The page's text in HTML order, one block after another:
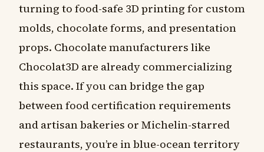
turning to food-safe 3D printing for custom
molds, chocolate forms, and presentation
props. Chocolate manufacturers like
Chocolat3D are already commercializing
this space. If you can bridge the gap
between food certification requirements
and artisan bakeries or Michelin-starred
restaurants, you’re in blue-ocean territory